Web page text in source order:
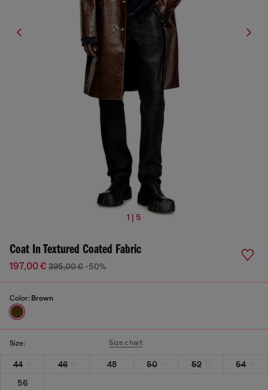
1 | 5
Coat In Textured Coated Fabric
197,00 € 395,00 € -50%
Color: Brown
Size: Size chart
44 46 48 50 52
54
56